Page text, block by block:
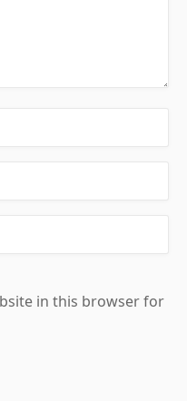
in this browser for